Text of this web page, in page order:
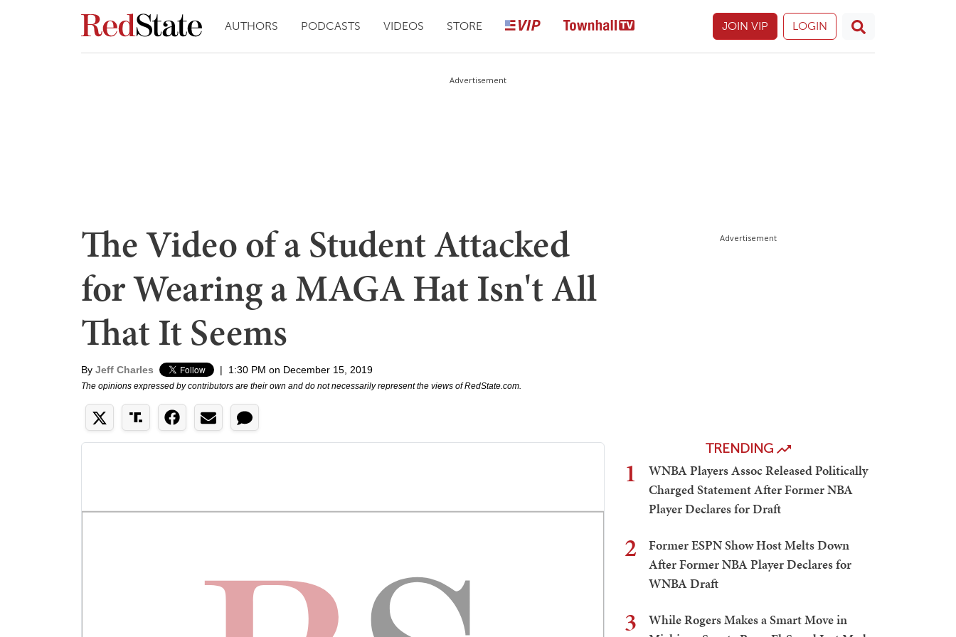
AUTHORS PODCASTS VIDEOS STORE JOIN VIP LOGIN
Advertisement
The Video of a Student Attacked
for Wearing a MAGA Hat Isn't All
That It Seems
By Jeff Charles | 1:30 PM on December 15, 2019
The opinions expressed by contributors are their own and do not necessarily represent the views of RedState.com.
Advertisement
TRENDING
1
WNBA Players Assoc Released Politically
Charged Statement After Former NBA
Player Declares for Draft
2
Former ESPN Show Host Melts Down
After Former NBA Player Declares for
WNBA Draft
3
While Rogers Makes a Smart Move in